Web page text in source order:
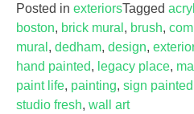
Posted in exteriorsTagged
boston, brick mural , brush,
mural , dedham, design,
hand painted, legacy place, mall
paint life, painting, sign painted
studio fresh, wall art